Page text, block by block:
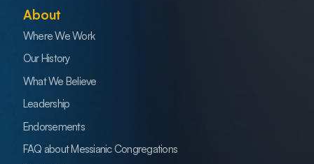
About
Where We Work
Our History
What We Believe
Leadership
Endorsements
FAQ about Messianic Congregations